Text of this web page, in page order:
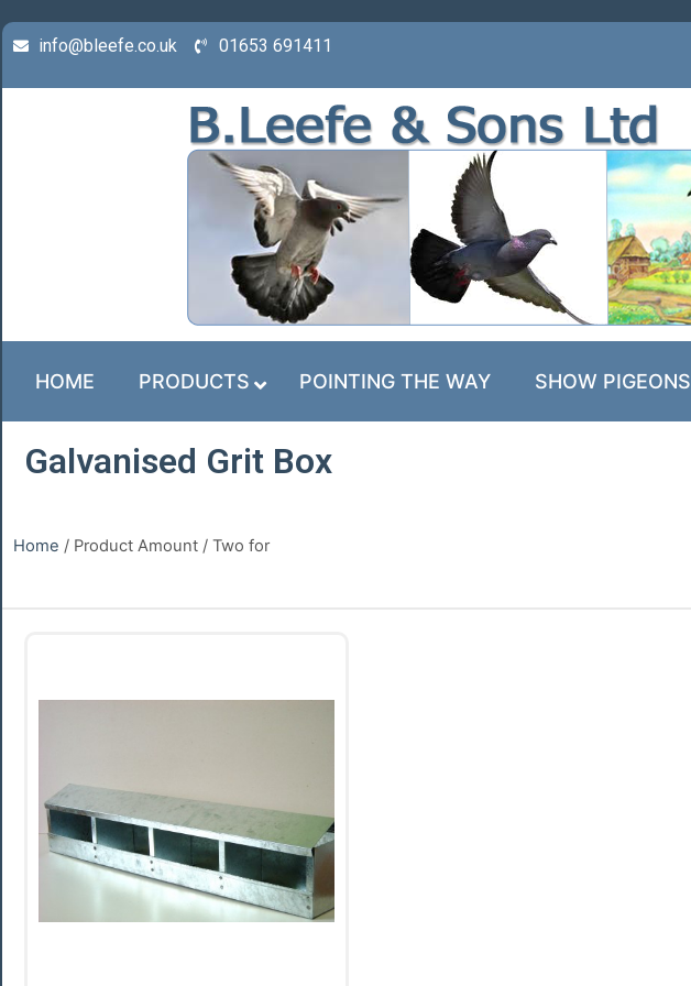
info@bleefe.co.uk 01653 691411
HOME PRODUCTS POINTING THE WAY SHOW PIGEONS
Galvanised Grit Box
Home / Product Amount / Two for